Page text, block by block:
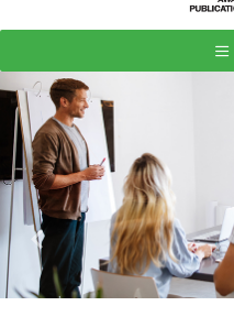
Previous